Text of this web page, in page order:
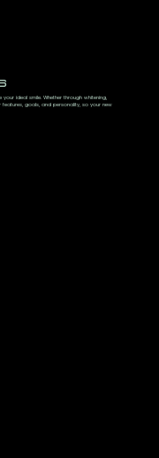
ideal smile. Whether through whitening,
goals, and personality, so your new